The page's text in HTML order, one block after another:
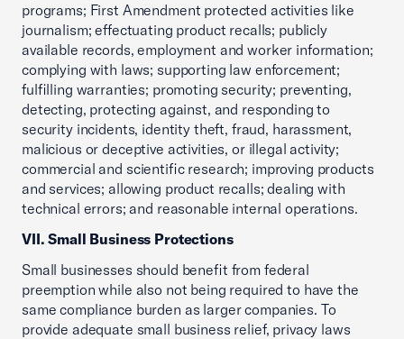
programs; First Amendment protected activities like
journalism; effectuating product recalls; publicly
available records, employment and worker information;
complying with laws; supporting law enforcement;
fulfilling warranties; promoting security; preventing,
detecting, protecting against, and responding to
security incidents, identity theft, fraud, harassment,
malicious or deceptive activities, or illegal activity;
commercial and scientific research; improving products
and services; allowing product recalls; dealing with
technical errors; and reasonable internal operations.
VII. Small Business Protections
Small businesses should benefit from federal
preemption while also not being required to have the
same compliance burden as larger companies. To
provide adequate small business relief, privacy laws